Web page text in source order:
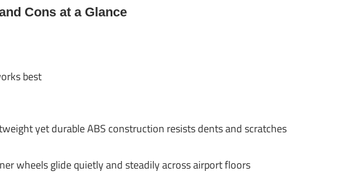
Cons at a Glance
best
yet durable ABS construction resists dents and scratches
wheels glide quietly and steadily across airport floors